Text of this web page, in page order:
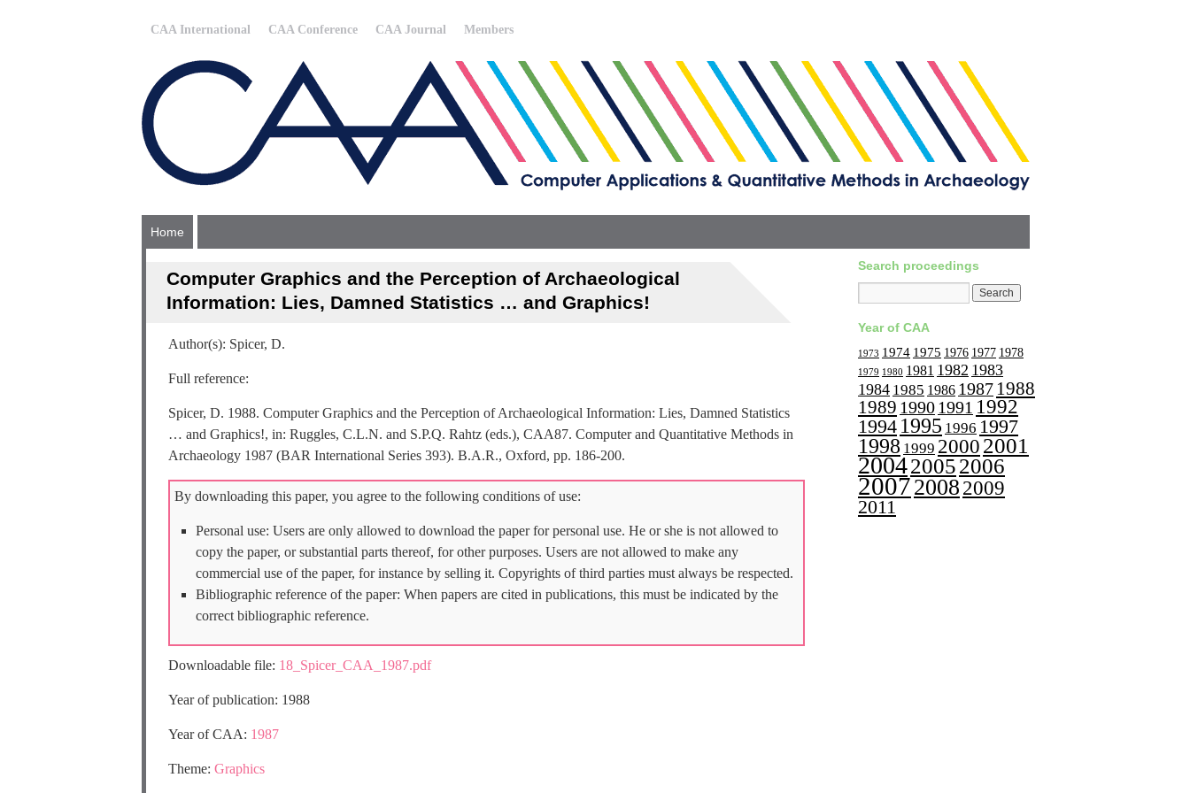
CAA International CAA Conference CAA Journal Members
Home
Computer Graphics and the Perception of Archaeological
Information: Lies, Damned Statistics … and Graphics!
Author(s): Spicer, D.
Full reference:
Spicer, D. 1988. Computer Graphics and the Perception of Archaeological Information: Lies, Damned Statistics
… and Graphics!, in: Ruggles, C.L.N. and S.P.Q. Rahtz (eds.), CAA87. Computer and Quantitative Methods in
Archaeology 1987 (BAR International Series 393). B.A.R., Oxford, pp. 186-200.
By downloading this paper, you agree to the following conditions of use:
Personal use: Users are only allowed to download the paper for personal use. He or she is not allowed to
copy the paper, or substantial parts thereof, for other purposes. Users are not allowed to make any
commercial use of the paper, for instance by selling it. Copyrights of third parties must always be respected.
Bibliographic reference of the paper: When papers are cited in publications, this must be indicated by the
correct bibliographic reference.
Downloadable file: 18_Spicer_CAA_1987.pdf
Year of publication: 1988
Year of CAA: 1987
Theme: Graphics
Search proceedings
Year of CAA
1973 1974 1975 1976 1977 1978
1979 1980 1981 1982 1983
1984 1985 1986 1987 1988
1989 19901991 1992
1994 1995 1996 1997
1998 1999 20002001
200420052006
20072008 2009
2011